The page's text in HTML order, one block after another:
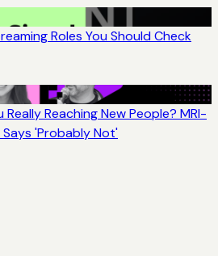
Roles You Should Check
Really Reaching New People? MRI-
Says 'Probably Not'